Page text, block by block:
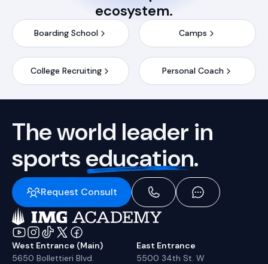
ecosystem.
Boarding School Camps
College Recruiting Personal Coach
The world leader in
sportseducation.
Request Consult
West Entrance (Main)
5650 Bollettieri Blvd.
East Entrance
5500 34th St. W